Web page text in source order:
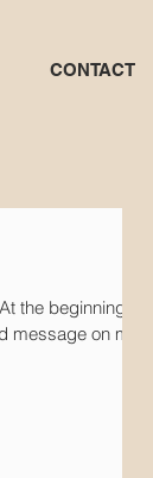
CONTACT
the beginning of
message on my